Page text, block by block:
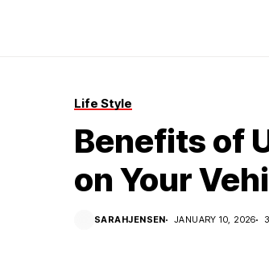
Life Style
Benefits of
on Your
SARAHJENSEN JANUARY 10, 2026